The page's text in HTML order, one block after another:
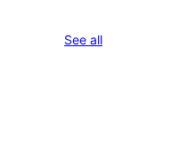
See allreviews